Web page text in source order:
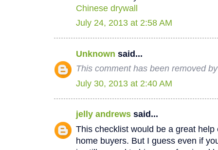
Chinese drywall
July 24, 2013 at 2:58 AM
Unknown said...
This comment has been removed
July 30, 2013 at 2:40 AM
jelly andrews said...
This checklist would be a great
home buyers. But I guess even if